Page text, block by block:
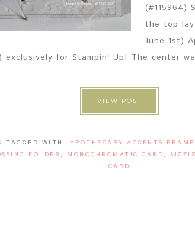
(#115964)
the top
June 1st)
exclusively for Stampin' Up! The center
VIEW POST
TAGGED WITH: APOTHECARY ACCENTS
FOLDER , MONOCHROMATIC CARD ,
CARD